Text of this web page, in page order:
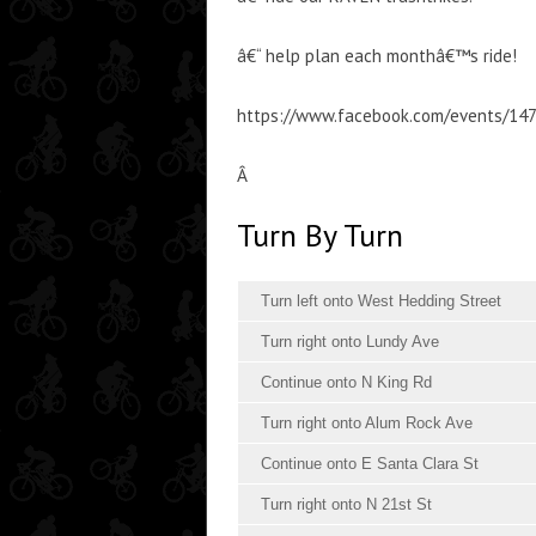
â€“ help plan each monthâ€™s ride!
https://www.facebook.com/events/
Â
Turn By Turn
Turn left onto West Hedding Street
Turn right onto Lundy Ave
Continue onto N King Rd
Turn right onto Alum Rock Ave
Continue onto E Santa Clara St
Turn right onto N 21st St